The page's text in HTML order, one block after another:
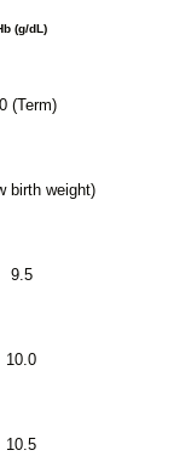
(g/dL)
(Term)
birth weight)
9.5
10.0
10.5